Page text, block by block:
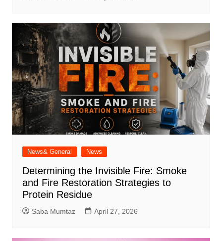
News& General News
Determining the Invisible Fire: Smoke
and Fire Restoration Strategies to
Protein Residue
Saba Mumtaz April 27, 2026